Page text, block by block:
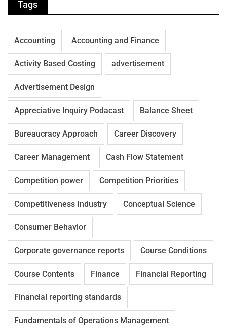
Tags
Accounting Accounting and Finance
Activity Based Costing advertisement
Advertisement Design
Appreciative Inquiry Podacast Balance Sheet
Bureaucracy Approach Career Discovery
Career Management Cash Flow Statement
Competition power Competition Priorities
Competitiveness Industry Conceptual Science
Consumer Behavior
Corporate governance reports Course Conditions
Course Contents Finance Financial Reporting
Financial reporting standards
Fundamentals of Operations Management